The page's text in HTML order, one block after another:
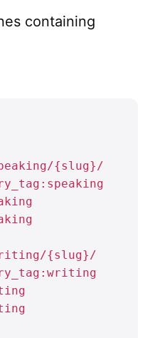
containing
{slug}/
{slug}/